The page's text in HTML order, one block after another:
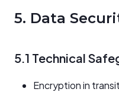
5. Data
5.1 Technical
Encryption in